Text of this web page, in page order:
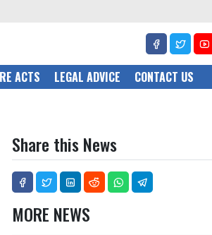
ACTS LEGAL ADVICE CONTACT US
Share this News
MORE NEWS